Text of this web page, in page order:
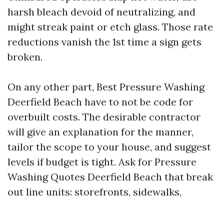
harsh bleach devoid of neutralizing, and
might streak paint or etch glass. Those rate
reductions vanish the 1st time a sign gets
broken.
On any other part, Best Pressure Washing
Deerfield Beach have to not be code for
overbuilt costs. The desirable contractor
will give an explanation for the manner,
tailor the scope to your house, and suggest
levels if budget is tight. Ask for Pressure
Washing Quotes Deerfield Beach that break
out line units: storefronts, sidewalks,